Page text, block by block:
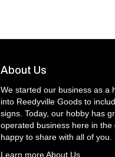
About Us
We started our business as a
into Reedyville Goods to
signs. Today, our hobby has
operated business here in
happy to share with all of you.
Learn more About Us